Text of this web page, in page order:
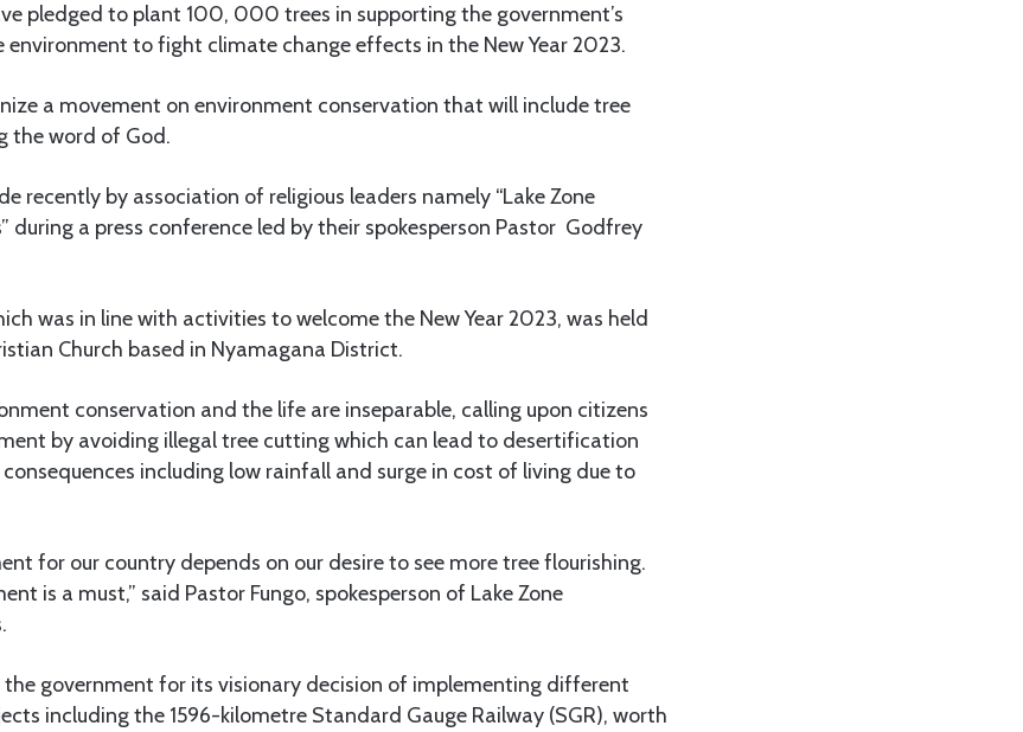
pledged to plant 100, 000 trees in supporting the government’s
to fight climate change effects in the New Year 2023.
a movement on environment conservation that will include tree
the word of God.
recently by association of religious leaders namely “Lake Zone
during a press conference led by their spokesperson Pastor Godfrey
was in line with activities to welcome the New Year 2023, was held
Church based in Nyamagana District.
conservation and the life are inseparable, calling upon citizens
by avoiding illegal tree cutting which can lead to desertification
including low rainfall and surge in cost of living due to
for our country depends on our desire to see more tree flourishing.
is a must,” said Pastor Fungo, spokesperson of Lake Zone
government for its visionary decision of implementing different
including the 1596-kilometre Standard Gauge Railway (SGR), worth